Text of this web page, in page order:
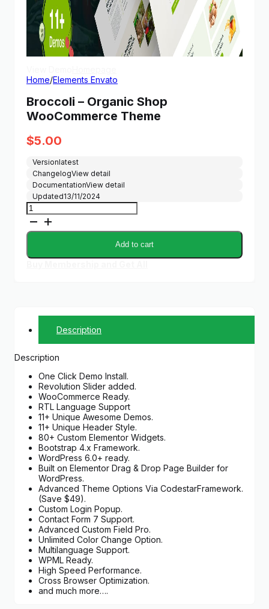
Home/Elements Envato
Broccoli – Organic Shop
WooCommerce Theme
$5.00
Versionlatest
ChangelogView detail
DocumentationView detail
Updated13/11/2024
Broccoli
-
Organic
Shop
Theme
Add to cart
Description
Description
One Click Demo Install.
Revolution Slider added.
WooCommerce Ready.
RTL Language Support
11+ Unique Awesome Demos.
11+ Unique Header Style.
80+ Custom Elementor Widgets.
Bootstrap 4.x Framework.
WordPress 6.0+ ready.
Built on Elementor Drag & Drop Page Builder for
WordPress.
Advanced Theme Options Via CodestarFramework.
(Save $49).
Custom Login Popup.
Contact Form 7 Support.
Advanced Custom Field Pro.
Unlimited Color Change Option.
Multilanguage Support.
WPML Ready.
High Speed Performance.
Cross Browser Optimization.
and much more….